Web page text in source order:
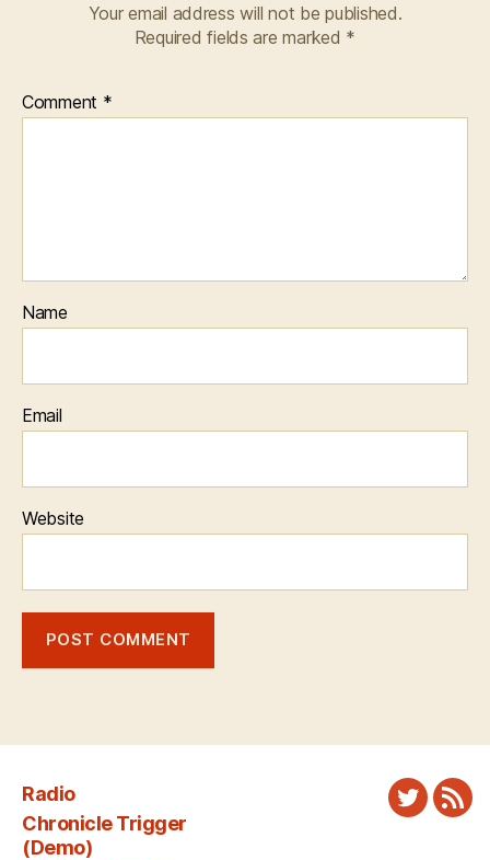
Your email address will not be published.
Required fields are marked *
Comment *
Name
Email
Website
Radio
Chronicle Trigger
(Demo)
Twitter